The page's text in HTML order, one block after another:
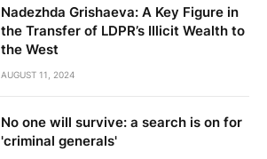
Nadezhda Grishaeva: A Key Figure in
the Transfer of LDPR’s Illicit Wealth to
the West
AUGUST 11, 2024
No one will survive: a search is on for
'criminal generals'